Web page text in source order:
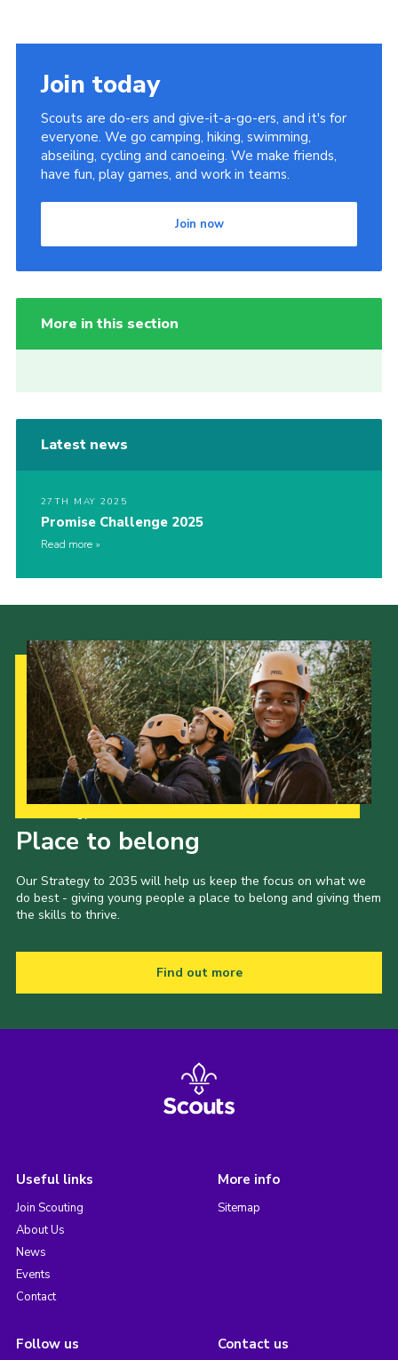
Join today
Scouts are do-ers and give-it-a-go-ers, and it's for
everyone. We go camping, hiking, swimming,
abseiling, cycling and canoeing. We make friends,
have fun, play games, and work in teams.
Join now
More in this section
Latest news
27TH MAY 2025
Promise Challenge 2025
Read more
Place to belong
Our Strategy to 2035 will help us keep the focus on what we
do best - giving young people a place to belong and giving them
the skills to thrive.
Find out more
Useful links
Join Scouting
About Us
News
Events
Contact
More info
Sitemap
Follow us Contact us